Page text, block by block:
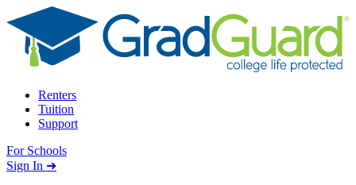
Skip to content
Renters
Tuition
Support
For Schools
Search school
Sign In ➜